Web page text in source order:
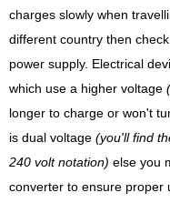
charges slowly when
different country then
power supply. Electrical
which use a higher voltage
longer to charge or won't
is dual voltage (you'll find
240 volt notation) else you
converter to ensure proper